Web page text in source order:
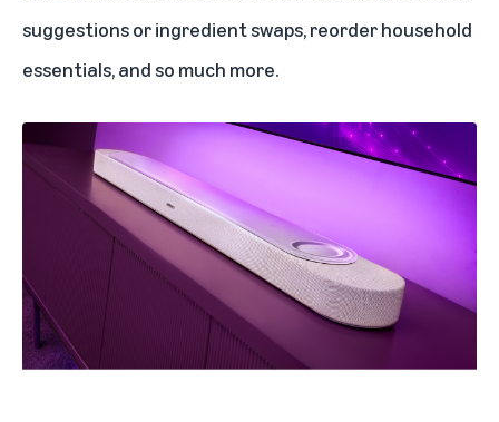
suggestions or ingredient swaps, reorder household
essentials, and so much more.